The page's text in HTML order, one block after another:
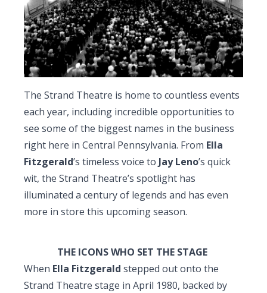
The Strand Theatre is home to countless events
each year, including incredible opportunities to
see some of the biggest names in the business
right here in Central Pennsylvania. From Ella
Fitzgerald’s timeless voice to Jay Leno’s quick
wit, the Strand Theatre’s spotlight has
illuminated a century of legends and has even
more in store this upcoming season.
THE ICONS WHO SET THE STAGE
When Ella Fitzgerald stepped out onto the
Strand Theatre stage in April 1980, backed by